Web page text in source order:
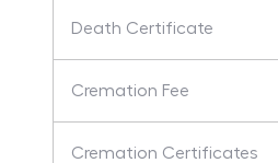
Death Certificate
Cremation Fee
Cremation Certificates